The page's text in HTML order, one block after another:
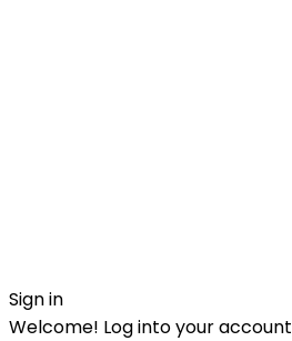
Sign in
Welcome! Log into your account